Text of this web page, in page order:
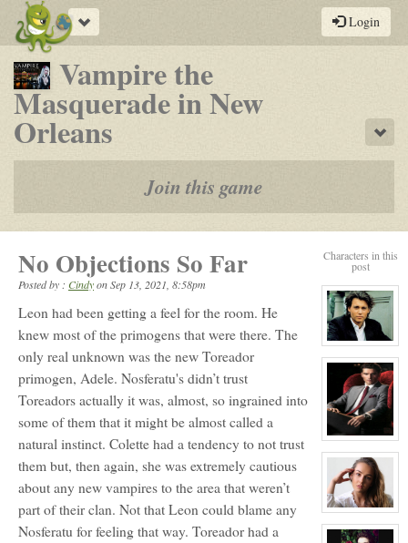
Toggle
navigation
Login
Vampire the
Masquerade in New
Orleans
a
play-
by-
post
rpg
Join this game
Characters in this
post
View
character
Jack
Gomez
aka
Little
Dragon
View
character
profile
for:
Alexander
Williams
The
Lion
View
character
profile
No Objections So Far
Posted by : CindyonSep 13, 2021, 8:58pm
Leon had been getting a feel for the room. He
knew most of the primogens that were there. The
only real unknown was the new Toreador
primogen, Adele. Nosferatu's didn’t trust
Toreadors actually it was, almost, so ingrained into
some of them that it might be almost called a
natural instinct. Colette had a tendency to not trust
them but, then again, she was extremely cautious
about any new vampires to the area that weren’t
part of their clan. Not that Leon could blame any
Nosferatu for feeling that way. Toreador had a